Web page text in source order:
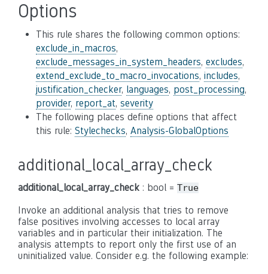
Options
This rule shares the following common options:
exclude_in_macros,
exclude_messages_in_system_headers, excludes,
extend_exclude_to_macro_invocations, includes,
justification_checker, languages, post_processing,
provider, report_at, severity
The following places define options that affect
this rule: Stylechecks, Analysis-GlobalOptions
additional_local_array_check
additional_local_array_check : bool = True
Invoke an additional analysis that tries to remove
false positives involving accesses to local array
variables and in particular their initialization. The
analysis attempts to report only the first use of an
uninitialized value. Consider e.g. the following example: